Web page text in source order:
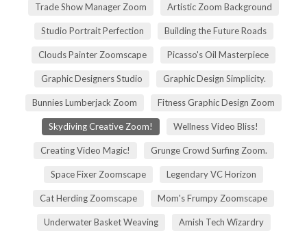
Trade Show Manager Zoom Artistic Zoom Background
Studio Portrait Perfection Building the Future Roads
Clouds Painter Zoomscape Picasso's Oil Masterpiece
Graphic Designers Studio Graphic Design Simplicity.
Bunnies Lumberjack Zoom Fitness Graphic Design Zoom
Skydiving Creative Zoom! Wellness Video Bliss!
Creating Video Magic! Grunge Crowd Surfing Zoom.
Space Fixer Zoomscape Legendary VC Horizon
Cat Herding Zoomscape Mom's Frumpy Zoomscape
Underwater Basket Weaving Amish Tech Wizardry